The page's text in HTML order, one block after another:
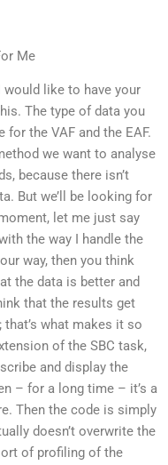
Me
would like to have your
The type of data you
the VAF and the EAF.
we want to analyse
because there isn’t
But we’ll be looking for
let me just say
the way I handle the
way, then you think
the data is better and
that the results get
what makes it so
of the SBC task,
and display the
– for a long time – it’s a
Then the code is simply
doesn’t overwrite the
of profiling of the